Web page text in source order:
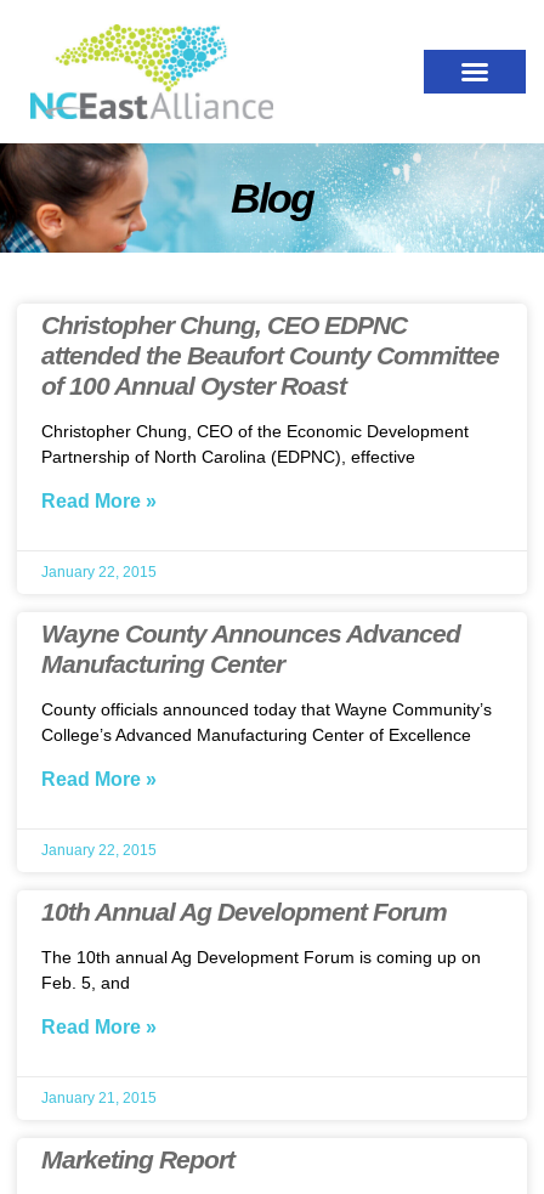
Blog
Christopher Chung, CEO EDPNC
attended the Beaufort County Committee
of 100 Annual Oyster Roast
Christopher Chung, CEO of the Economic Development
Partnership of North Carolina (EDPNC), effective
Read More »
January 22, 2015
Wayne County Announces Advanced
Manufacturing Center
County officials announced today that Wayne Community’s
College’s Advanced Manufacturing Center of Excellence
Read More »
January 22, 2015
10th Annual Ag Development Forum
The 10th annual Ag Development Forum is coming up on
Feb. 5, and
Read More »
January 21, 2015
Marketing Report